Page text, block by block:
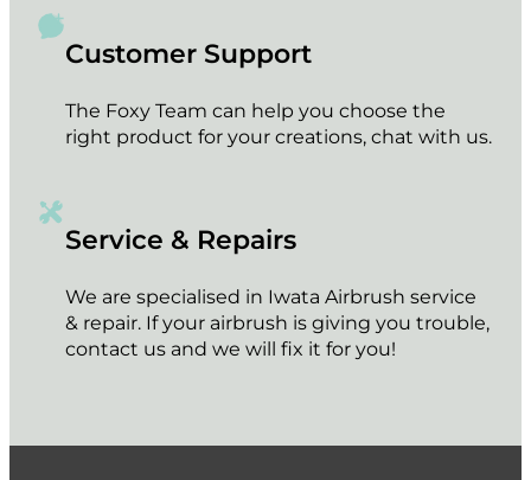
Customer Support
The Foxy Team can help you choose the
right product for your creations, chat with us.
Service & Repairs
We are specialised in Iwata Airbrush service
& repair. If your airbrush is giving you trouble,
contact us and we will fix it for you!